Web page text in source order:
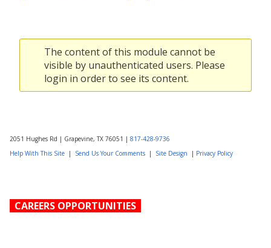
The content of this module cannot be
visible by unauthenticated users. Please
login in order to see its content.
2051 Hughes Rd | Grapevine, TX 76051 |817-428-9736
Help With This Site | Send Us Your Comments | Site Design | Privacy Policy
CAREERS OPPORTUNITIES